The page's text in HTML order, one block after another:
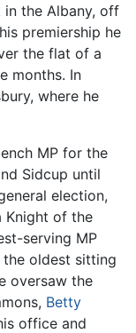
in the Albany, off
premiership he
the flat of a
months. In
where he
MP for the
Sidcup until
election,
Knight of the
serving MP
the oldest sitting
oversaw the
Betty
office and